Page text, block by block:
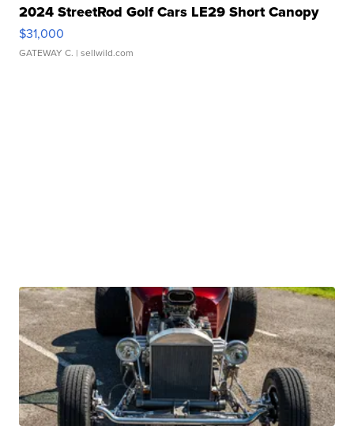
2024 StreetRod Golf Cars LE29 Short Canopy
$31,000
GATEWAY C. | sellwild.com